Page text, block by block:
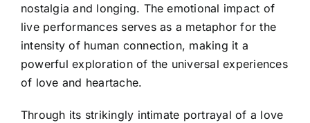
nostalgia and longing. The emotional impact of
live performances serves as a metaphor for the
intensity of human connection, making it a
powerful exploration of the universal experiences
of love and heartache.
Through its strikingly intimate portrayal of a love